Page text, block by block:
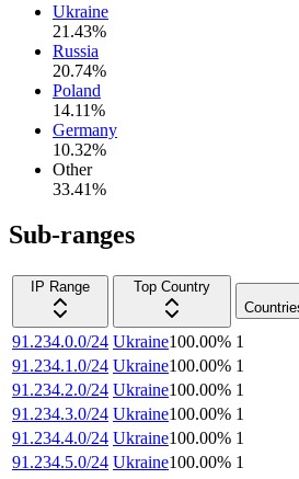
Ukraine
21.43%
Russia
20.74%
Poland
14.11%
Germany
10.32%
Other
33.41%
Sub-ranges
IP Range
Top Country
91.234.0.0/24 Ukraine100.00% 1
91.234.1.0/24 Ukraine100.00% 1
91.234.2.0/24 Ukraine100.00% 1
91.234.3.0/24 Ukraine100.00% 1
91.234.4.0/24 Ukraine100.00% 1
91.234.5.0/24 Ukraine100.00% 1